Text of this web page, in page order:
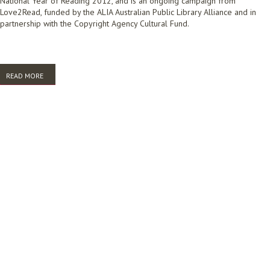
Love2Read, funded by the ALIA Australian Public Library Alliance and in
partnership with the Copyright Agency Cultural Fund.
READ MORE